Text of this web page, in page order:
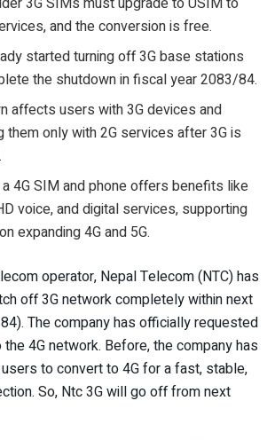
and the conversion is free.
started turning off 3G base stations
the shutdown in fiscal year 2083/84.
affects users with 3G devices and
them only with 2G services after 3G is
4G SIM and phone offers benefits like
voice, and digital services, supporting
expanding 4G and 5G.
operator, Nepal Telecom (NTC) has
off 3G network completely within next
The company has officially requested
4G network. Before, the company has
to convert to 4G for a fast, stable,
So, Ntc 3G will go off from next